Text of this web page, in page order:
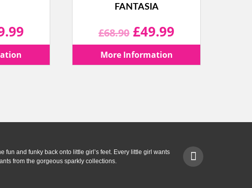
Current
FANTASIA
£68.90 Original
price
£49.99
More Information
and funky back onto little girl’s feet. Every little girl wants
from the gorgeous sparkly collections.